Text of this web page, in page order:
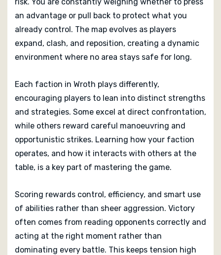
an advantage or pull back to protect what you
already control. The map evolves as players
expand, clash, and reposition, creating a dynamic
environment where no area stays safe for long.
Each faction in Wroth plays differently,
encouraging players to lean into distinct strengths
and strategies. Some excel at direct confrontation,
while others reward careful manoeuvring and
opportunistic strikes. Learning how your faction
operates, and how it interacts with others at the
table, is a key part of mastering the game.
Scoring rewards control, efficiency, and smart use
of abilities rather than sheer aggression. Victory
often comes from reading opponents correctly and
acting at the right moment rather than
dominating every battle. This keeps tension high